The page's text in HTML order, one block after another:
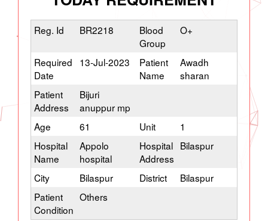
Reg. Id BR2218
Blood
Group
O+
Required
Date
13-Jul-2023
Patient
Name
Awadh
sharan
Patient
Address
Bijuri
anuppur mp
Age
61 Unit
1
Hospital
Name
Appolo
hospital
Hospital
Address
Bilaspur
City Bilaspur District
Bilaspur
Patient
Condition
Others